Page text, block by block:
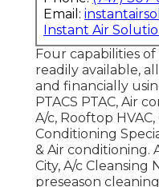
Email:
Instant Air
Four capabilities
readily available,
and financially
PTACS PTAC, Air
A/c, Rooftop
Conditioning
& Air conditioning.
City, A/c Cleansing
preseason